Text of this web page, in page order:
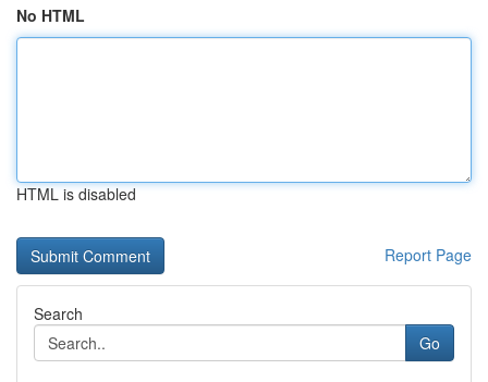
No HTML
HTML is disabled
Report Page
Search
Go